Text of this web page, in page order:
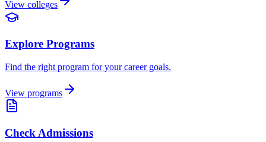
View colleges
Explore Programs
Find the right program for your career goals.
View programs
Check Admissions